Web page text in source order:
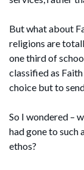
But what about
religions are
one third of
classified as
choice but to
So I wondered –
had gone to such
ethos?